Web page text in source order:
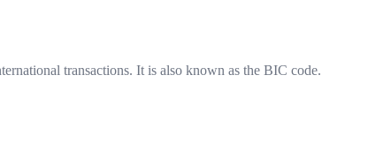
transactions. It is also known as the BIC code.